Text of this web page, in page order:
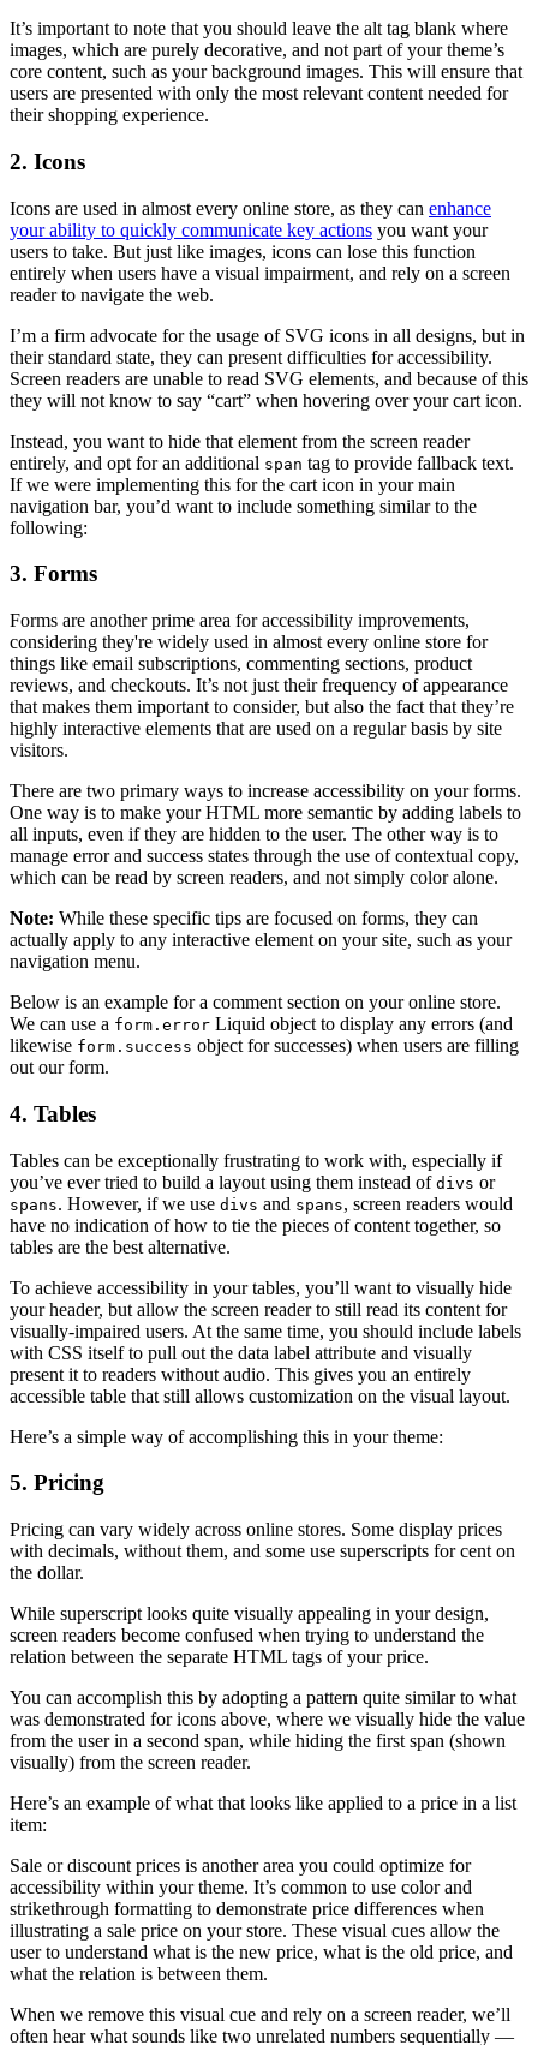
It’s important to note that you should leave the alt tag blank where
images, which are purely decorative, and not part of your theme’s
core content, such as your background images. This will ensure that
users are presented with only the most relevant content needed for
their shopping experience.
2. Icons
Icons are used in almost every online store, as they can enhance
your ability to quickly communicate key actions you want your
users to take. But just like images, icons can lose this function
entirely when users have a visual impairment, and rely on a screen
reader to navigate the web.
I’m a firm advocate for the usage of SVG icons in all designs, but in
their standard state, they can present difficulties for accessibility.
Screen readers are unable to read SVG elements, and because of this
they will not know to say “cart” when hovering over your cart icon.
Instead, you want to hide that element from the screen reader
entirely, and opt for an additional span tag to provide fallback text.
If we were implementing this for the cart icon in your main
navigation bar, you’d want to include something similar to the
following:
3. Forms
Forms are another prime area for accessibility improvements,
considering they're widely used in almost every online store for
things like email subscriptions, commenting sections, product
reviews, and checkouts. It’s not just their frequency of appearance
that makes them important to consider, but also the fact that they’re
highly interactive elements that are used on a regular basis by site
visitors.
There are two primary ways to increase accessibility on your forms.
One way is to make your HTML more semantic by adding labels to
all inputs, even if they are hidden to the user. The other way is to
manage error and success states through the use of contextual copy,
which can be read by screen readers, and not simply color alone.
Note: While these specific tips are focused on forms, they can
actually apply to any interactive element on your site, such as your
navigation menu.
Below is an example for a comment section on your online store.
We can use a form.error Liquid object to display any errors (and
likewise form.success object for successes) when users are filling
out our form.
4. Tables
Tables can be exceptionally frustrating to work with, especially if
you’ve ever tried to build a layout using them instead of divs or
spans. However, if we use divs and spans, screen readers would
have no indication of how to tie the pieces of content together, so
tables are the best alternative.
To achieve accessibility in your tables, you’ll want to visually hide
your header, but allow the screen reader to still read its content for
visually-impaired users. At the same time, you should include labels
with CSS itself to pull out the data label attribute and visually
present it to readers without audio. This gives you an entirely
accessible table that still allows customization on the visual layout.
Here’s a simple way of accomplishing this in your theme:
5. Pricing
Pricing can vary widely across online stores. Some display prices
with decimals, without them, and some use superscripts for cent on
the dollar.
While superscript looks quite visually appealing in your design,
screen readers become confused when trying to understand the
relation between the separate HTML tags of your price.
You can accomplish this by adopting a pattern quite similar to what
was demonstrated for icons above, where we visually hide the value
from the user in a second span, while hiding the first span (shown
visually) from the screen reader.
Here’s an example of what that looks like applied to a price in a list
item:
Sale or discount prices is another area you could optimize for
accessibility within your theme. It’s common to use color and
strikethrough formatting to demonstrate price differences when
illustrating a sale price on your store. These visual cues allow the
user to understand what is the new price, what is the old price, and
what the relation is between them.
When we remove this visual cue and rely on a screen reader, we’ll
often hear what sounds like two unrelated numbers sequentially —